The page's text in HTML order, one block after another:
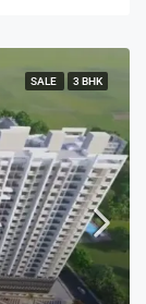
SALE 3 BHK